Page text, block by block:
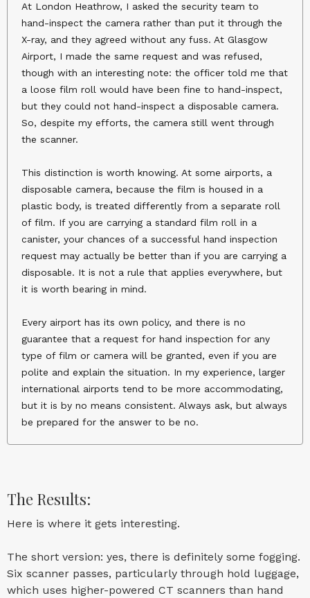
At London Heathrow, I asked the security team to
hand-inspect the camera rather than put it through the
X-ray, and they agreed without any fuss. At Glasgow
Airport, I made the same request and was refused,
though with an interesting note: the officer told me that
a loose film roll would have been fine to hand-inspect,
but they could not hand-inspect a disposable camera.
So, despite my efforts, the camera still went through
the scanner.
This distinction is worth knowing. At some airports, a
disposable camera, because the film is housed in a
plastic body, is treated differently from a separate roll
of film. If you are carrying a standard film roll in a
canister, your chances of a successful hand inspection
request may actually be better than if you are carrying a
disposable. It is not a rule that applies everywhere, but
it is worth bearing in mind.
Every airport has its own policy, and there is no
guarantee that a request for hand inspection for any
type of film or camera will be granted, even if you are
polite and explain the situation. In my experience, larger
international airports tend to be more accommodating,
but it is by no means consistent. Always ask, but always
be prepared for the answer to be no.
The Results:
Here is where it gets interesting.
The short version: yes, there is definitely some fogging.
Six scanner passes, particularly through hold luggage,
which uses higher-powered CT scanners than hand